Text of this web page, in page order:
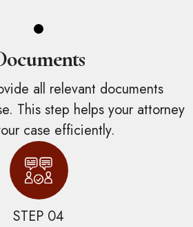
all relevant documents
This step helps your attorney
case efficiently.
STEP 04